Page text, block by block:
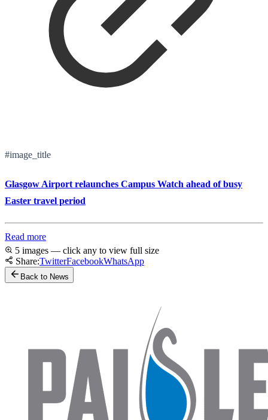
#image_title
Glasgow Airport relaunches Campus Watch ahead of busy
Easter travel period
Read more
5 images — click any to view full size
Share:TwitterFacebookWhatsApp
Back to News